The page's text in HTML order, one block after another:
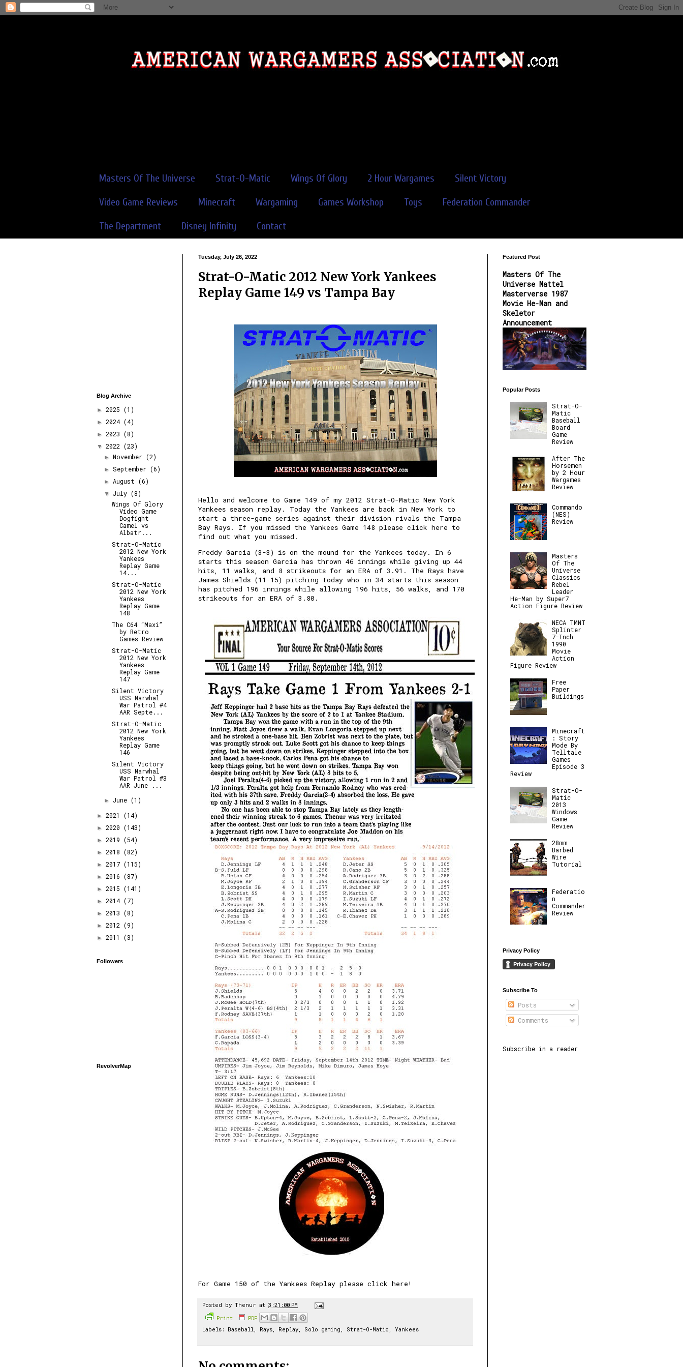
Masters Of The Universe Strat-O-Matic Wings Of Glory 2 Hour Wargames Silent Victory
Video Game Reviews Minecraft Wargaming Games Workshop Toys Federation Commander
The Department Disney Infinity Contact
Tuesday, July 26, 2022
Strat-O-Matic 2012 New York Yankees
Replay Game 149 vs Tampa Bay
Hello and welcome to Game 149 of my 2012 Strat-O-Matic New York
Yankees season replay. Today the Yankees are back in New York to
start a three-game series against their division rivals the Tampa
Bay Rays. If you missed the Yankees Game 148 please click here to
find out what you missed.
Freddy Garcia (3-3) is on the mound for the Yankees today. In 6
starts this season Garcia has thrown 46 innings while giving up 44
hits, 11 walks, and 8 strikeouts for an ERA of 3.91. The Rays have
James Shields (11-15) pitching today who in 34 starts this season
has pitched 196 innings while allowing 196 hits, 56 walks, and 170
strikeouts for an ERA of 3.80.
For Game 150 of the Yankees Replay please click here!
Posted by Thenur at 3:21:00 PM
Print
PDF
Labels: Baseball Rays Replay Solo gaming Strat-O-Matic Yankees
Blog Archive
► 2025 (1)
► 2024 (4)
► 2023 (8)
▼ 2022 (23)
► November (2)
►September (6)
►August (6)
▼July (8)
Wings Of Glory
Video Game
Dogfight
Camel vs
Albatr...
Strat-O-Matic
2012 New York
Yankees
Replay Game
14...
Strat-O-Matic
2012 New York
Yankees
Replay Game
148
The C64 “Maxi”
by Retro
Games Review
Strat-O-Matic
2012 New York
Yankees
Replay Game
147
Silent Victory
USS Narwhal
War Patrol #4
AAR Septe...
Strat-O-Matic
2012 New York
Yankees
Replay Game
146
Silent Victory
USS Narwhal
War Patrol #3
AAR June ...
►June (1)
► 2021 (14)
► 2020 (143)
► 2019 (54)
► 2018 (82)
► 2017 (115)
► 2016 (87)
► 2015 (141)
► 2014 (7)
► 2013 (8)
► 2012 (9)
► 2011 (3)
Followers
RevolverMap
Featured Post
Masters Of The
Universe Mattel
Masterverse 1987
Movie He-Man and
Skeletor
Announcement
Popular Posts
Strat-O-
Matic
Baseball
Board
Game
Review
After The
Horsemen
by 2 Hour
Wargames
Review
Commando
(NES)
Review
Masters
Of The
Universe
Classics
Rebel
Leader
He-Man by Super7
Action Figure Review
NECA TMNT
Splinter
7-Inch
1990
Movie
Action
Figure Review
Free
Paper
Buildings
Minecraft
: Story
Mode By
Telltale
Games
Episode 3
Review
Strat-O-
Matic
2013
Windows
Game
Review
28mm
Barbed
Wire
Tutorial
Federatio
n
Commander
Review
Privacy Policy
Subscribe To
Posts
Comments
Subscribe in a reader